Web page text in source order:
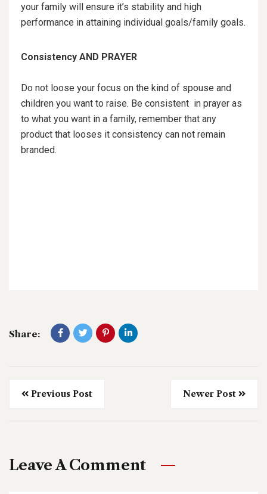
your family will ensure it’s stability and high
performance in attaining individual goals/family goals.
Consistency AND PRAYER
Do not loose your focus on the kind of spouse and
children you want to raise. Be consistent in prayer as
to what you want in a family, remember that any
product that looses it consistency can not remain
branded.
Share:
Previous Post Newer Post
Leave A Comment